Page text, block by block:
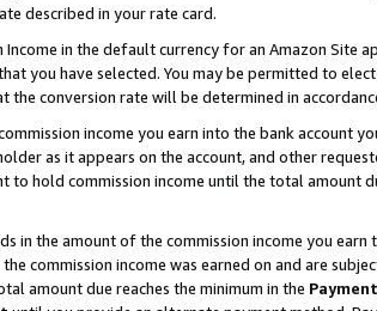
described in your rate card.
Income in the default currency for an Amazon
you have selected. You may be permitted to
conversion rate will be determined in
income you earn into the bank account
as it appears on the account, and other
hold commission income until the total amount
in the amount of the commission income you
commission income was earned on and are
amount due reaches the minimum in the